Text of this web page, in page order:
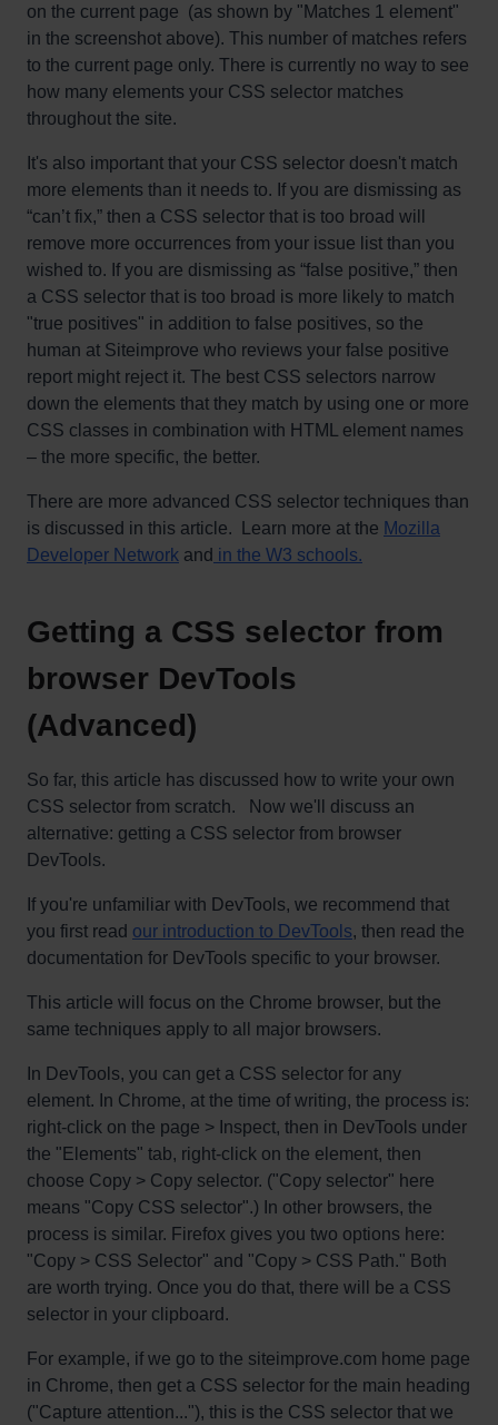
on the current page (as shown by "Matches 1 element"
in the screenshot above). This number of matches refers
to the current page only. There is currently no way to see
how many elements your CSS selector matches
throughout the site.
It's also important that your CSS selector doesn't match
more elements than it needs to. If you are dismissing as
“can’t fix,” then a CSS selector that is too broad will
remove more occurrences from your issue list than you
wished to. If you are dismissing as “false positive,” then
a CSS selector that is too broad is more likely to match
"true positives" in addition to false positives, so the
human at Siteimprove who reviews your false positive
report might reject it. The best CSS selectors narrow
down the elements that they match by using one or more
CSS classes in combination with HTML element names
– the more specific, the better.
There are more advanced CSS selector techniques than
is discussed in this article. Learn more at the Mozilla
Developer Network and in the W3 schools.
Getting a CSS selector from
browser DevTools
(Advanced)
So far, this article has discussed how to write your own
CSS selector from scratch. Now we'll discuss an
alternative: getting a CSS selector from browser
DevTools.
If you're unfamiliar with DevTools, we recommend that
you first read our introduction to DevTools, then read the
documentation for DevTools specific to your browser.
This article will focus on the Chrome browser, but the
same techniques apply to all major browsers.
In DevTools, you can get a CSS selector for any
element. In Chrome, at the time of writing, the process is:
right-click on the page > Inspect, then in DevTools under
the "Elements" tab, right-click on the element, then
choose Copy > Copy selector. ("Copy selector" here
means "Copy CSS selector".) In other browsers, the
process is similar. Firefox gives you two options here:
"Copy > CSS Selector" and "Copy > CSS Path." Both
are worth trying. Once you do that, there will be a CSS
selector in your clipboard.
For example, if we go to the siteimprove.com home page
in Chrome, then get a CSS selector for the main heading
("Capture attention..."), this is the CSS selector that we